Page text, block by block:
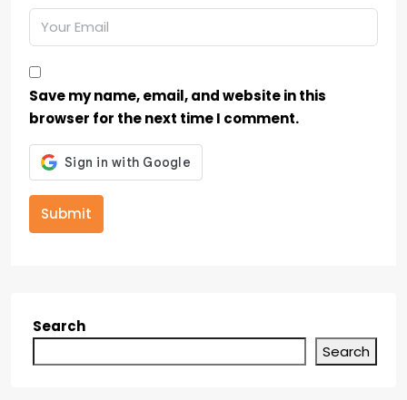
Save my name, email, and website in this
browser for the next time I comment.
Submit
Search
Search